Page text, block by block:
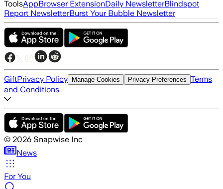
ToolsAppBrowser ExtensionDaily NewsletterBlindspot
Report NewsletterBurst Your Bubble Newsletter
GiftPrivacy Policy Manage Cookies Privacy Preferences Terms
and Conditions
© 2026 Snapwise Inc
News
For You